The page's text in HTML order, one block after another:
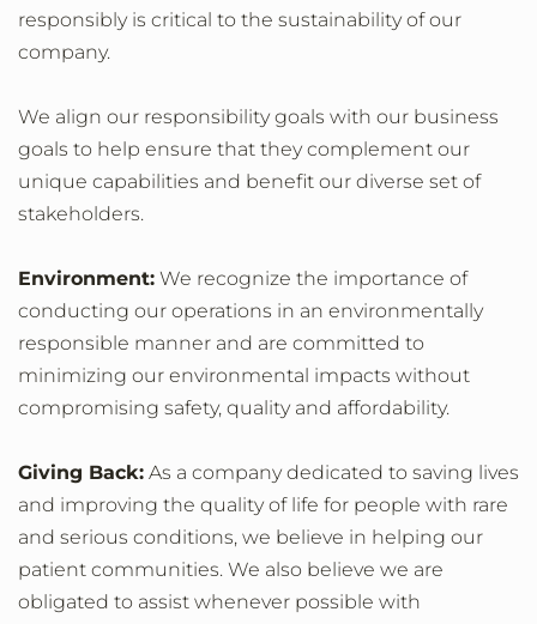
responsibly is critical to the sustainability of our
company.
We align our responsibility goals with our business
goals to help ensure that they complement our
unique capabilities and benefit our diverse set of
stakeholders.
Environment: We recognize the importance of
conducting our operations in an environmentally
responsible manner and are committed to
minimizing our environmental impacts without
compromising safety, quality and affordability.
Giving Back: As a company dedicated to saving lives
and improving the quality of life for people with rare
and serious conditions, we believe in helping our
patient communities. We also believe we are
obligated to assist whenever possible with